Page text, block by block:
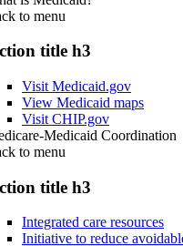
to menu
title h3
Visit Medicaid.gov
View Medicaid maps
Visit CHIP.gov
Medicaid Coordination
to menu
title h3
Integrated care resources
Initiative to reduce